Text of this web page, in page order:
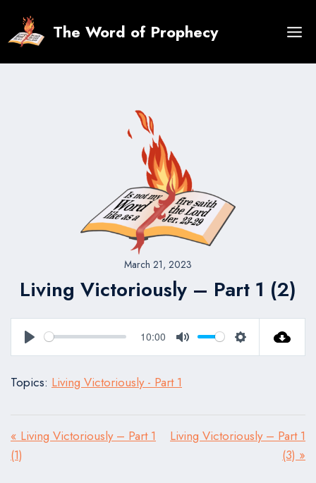
content
The Word of Prophecy
March 21, 2023
Living Victoriously – Part 1 (2)
Play
10:00
Mute Settings
Topics: Living Victoriously - Part 1
« Living Victoriously – Part 1
(1)
Living Victoriously – Part 1
(3) »